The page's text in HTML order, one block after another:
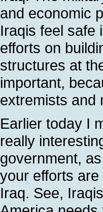
and economic
Iraqis feel safe
efforts on
structures at
important,
extremists and
Earlier today I
really
government,
your efforts
Iraq. See,